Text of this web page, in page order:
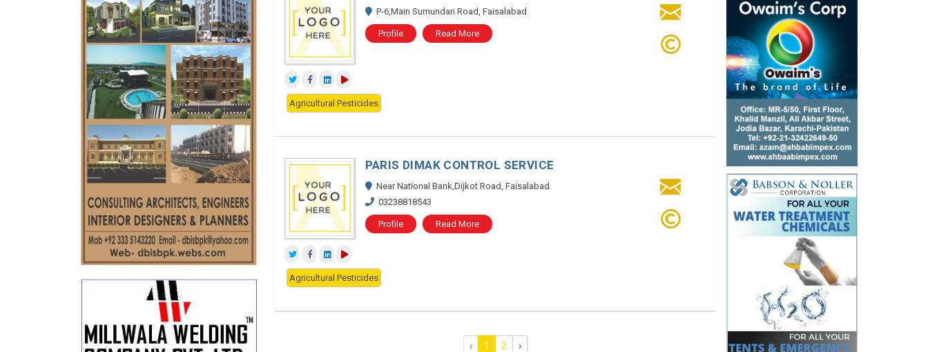
P-6,Main Sumundari Road, Faisalabad
Profile Read More
Agricultural Pesticides
PARIS DIMAK CONTROL SERVICE
Near National Bank,Dijkot Road, Faisalabad
03238818543
Profile Read More
Agricultural Pesticides
‹ 1 2 ›